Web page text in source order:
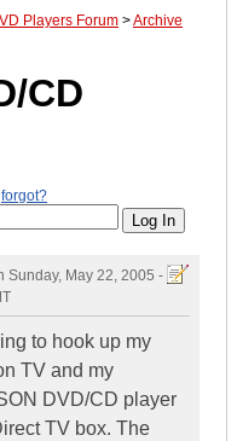
Players Forum >Archive
CD
forgot?
Sunday, May 22, 2005 -
to hook up my
TV and my
DVD/CD player
TV box. The